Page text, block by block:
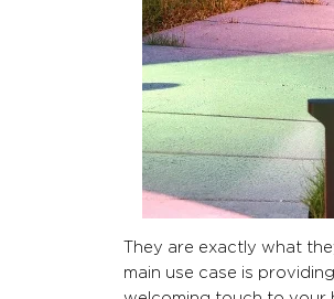
They are exactly what
main use case is